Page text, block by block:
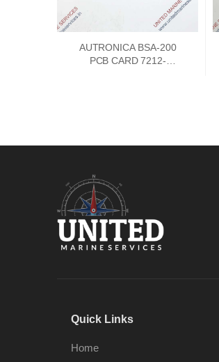
AUTRONICA BSA-200
PCB CARD 7212-
Quick Links
Home